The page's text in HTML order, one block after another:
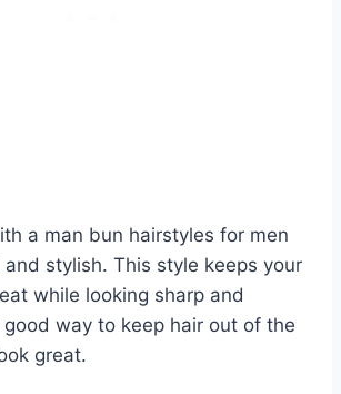
a man bun hairstyles for men
stylish. This style keeps your
while looking sharp and
good way to keep hair out of the
great.